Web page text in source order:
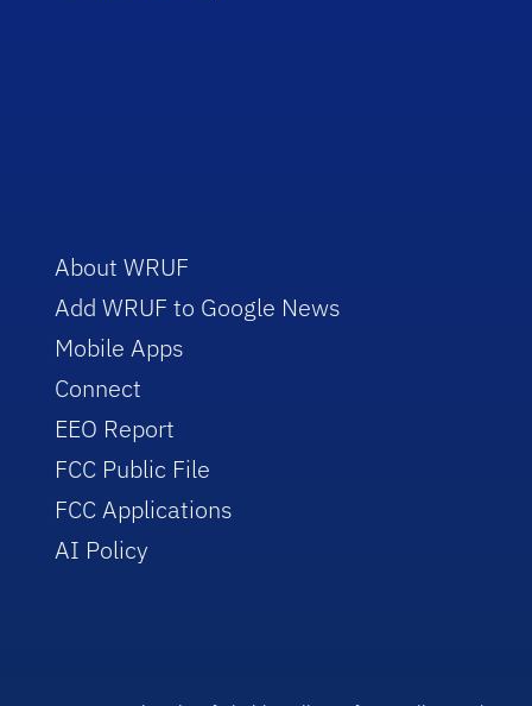
About WRUF
Add WRUF to Google News
Mobile Apps
Connect
EEO Report
FCC Public File
FCC Applications
AI Policy